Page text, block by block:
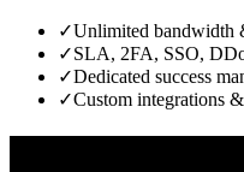
✓Unlimited bandwidth
✓SLA, 2FA, SSO,
✓Dedicated success
✓Custom integrations